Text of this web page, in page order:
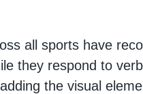
all sports have
they respond to
the visual